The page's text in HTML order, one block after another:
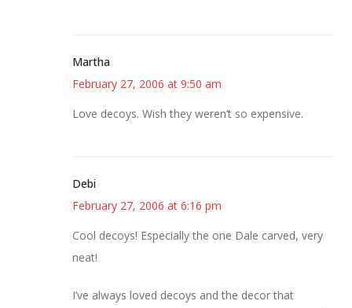
Martha
February 27, 2006 at 9:50 am
Love decoys. Wish they weren’t so expensive.
Debi
February 27, 2006 at 6:16 pm
Cool decoys! Especially the one Dale carved, very
neat!
I’ve always loved decoys and the decor that